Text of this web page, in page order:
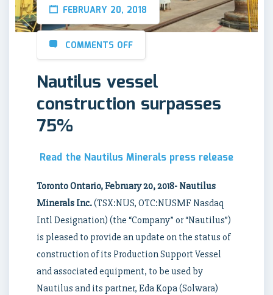
FEBRUARY 20, 2018
COMMENTS OFF
Nautilus vessel
construction surpasses
75%
Read the Nautilus Minerals press release
Toronto Ontario, February 20, 2018- Nautilus
Minerals Inc.(TSX:NUS, OTC:NUSMF Nasdaq
Intl Designation) (the “Company” or “Nautilus”)
is pleased to provide an update on the status of
construction of its Production Support Vessel
and associated equipment, to be used by
Nautilus and its partner, Eda Kopa (Solwara)